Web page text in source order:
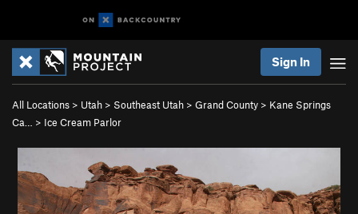
Sign In
All Locations > Utah > Southeast Utah > Grand County > Kane Springs
Ca…
> Ice Cream Parlor